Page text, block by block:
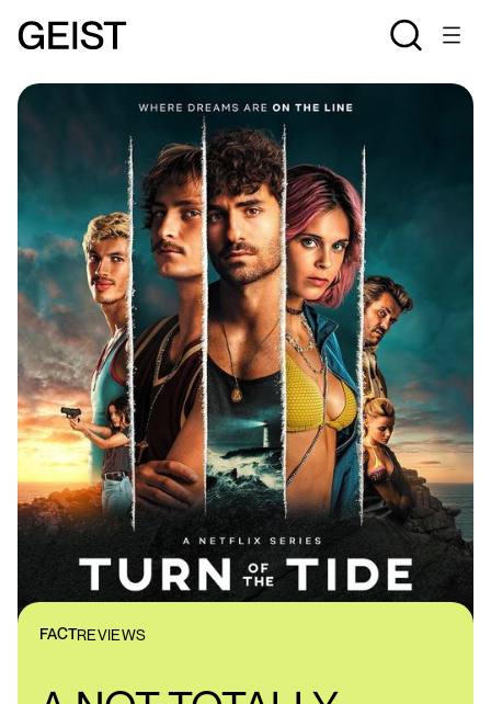
FACTREVIEWS